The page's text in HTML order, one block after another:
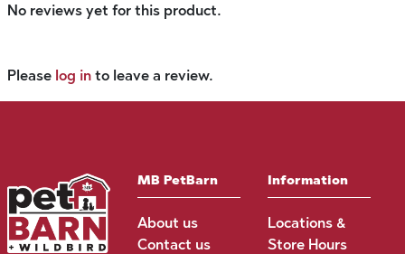
No reviews yet for this product.
Please log in to leave a review.
MB PetBarn
About us
Contact us
Information
Locations &
Store Hours